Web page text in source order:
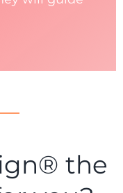
the